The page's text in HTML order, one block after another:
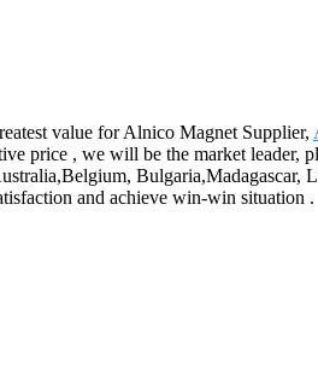
value for Alnico Magnet Supplier,
price , we will be the market leader,
Bulgaria,Madagascar,
and achieve win-win situation .